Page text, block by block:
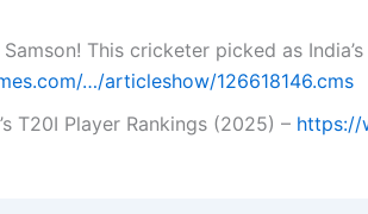
This cricketer picked as
…/articleshow/126618146.cms
T20I Player Rankings (2025) – https://